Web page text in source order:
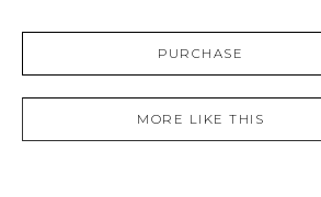
PURCHASE
MORE LIKE THIS